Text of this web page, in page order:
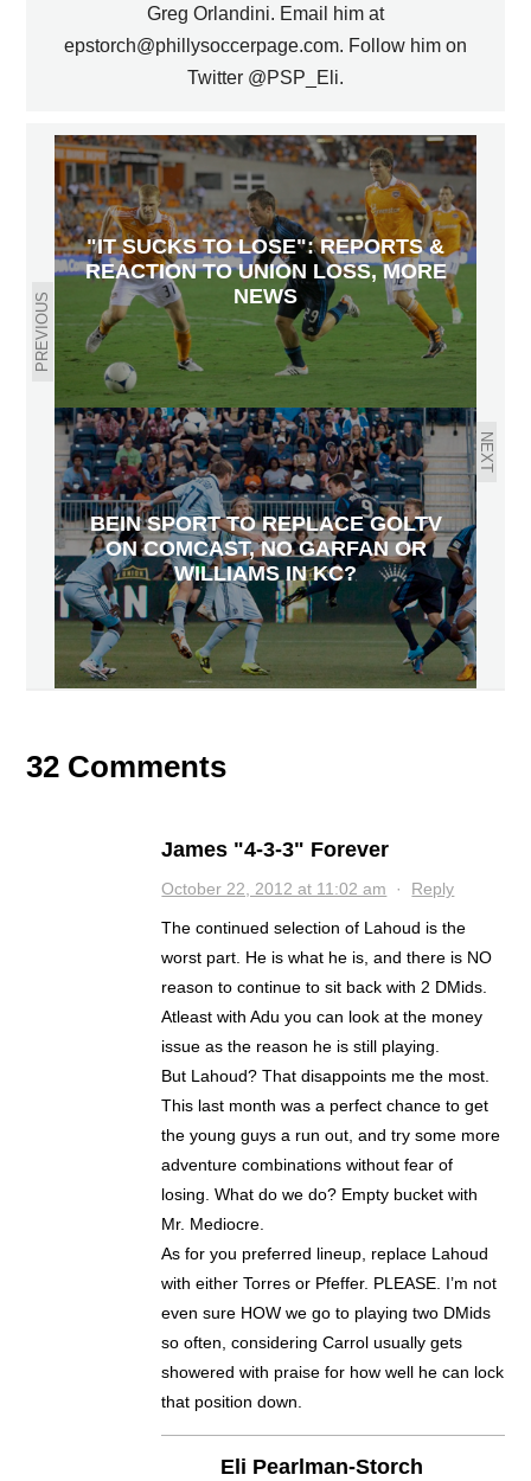
Greg Orlandini. Email him at
epstorch@phillysoccerpage.com. Follow him on
Twitter @PSP_Eli.
PREVIOUS
"IT SUCKS TO LOSE": REPORTS &
REACTION TO UNION LOSS, MORE
NEWS
NEXT
BEIN SPORT TO REPLACE GOLTV
ON COMCAST, NO GARFAN OR
WILLIAMS IN KC?
32 Comments
James "4-3-3" Forever
October 22, 2012 at 11:02 am · Reply
The continued selection of Lahoud is the
worst part. He is what he is, and there is NO
reason to continue to sit back with 2 DMids.
Atleast with Adu you can look at the money
issue as the reason he is still playing.
But Lahoud? That disappoints me the most.
This last month was a perfect chance to get
the young guys a run out, and try some more
adventure combinations without fear of
losing. What do we do? Empty bucket with
Mr. Mediocre.
As for you preferred lineup, replace Lahoud
with either Torres or Pfeffer. PLEASE. I’m not
even sure HOW we go to playing two DMids
so often, considering Carrol usually gets
showered with praise for how well he can lock
that position down.
Eli Pearlman-Storch